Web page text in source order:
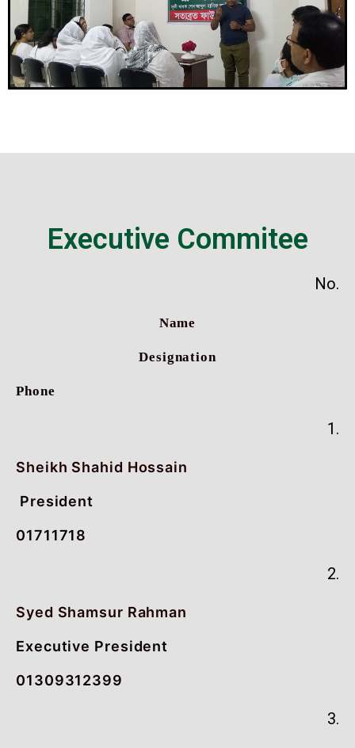
Executive Commitee
No.
Name
Designation
Phone
1.
Sheikh Shahid Hossain
President
01711718
2.
Syed Shamsur Rahman
Executive President
01309312399
3.